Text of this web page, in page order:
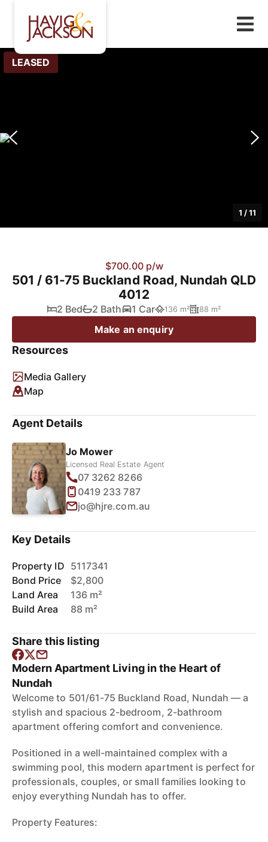
LEASED
1 /11
$700.00 p/w
501 / 61-75 Buckland Road, Nundah QLD
4012
2 Bed 2 Bath 1 Car 136 m² 88 m²
Make an enquiry
Resources
Media Gallery
Map
Agent Details
Jo Mower
Licensed Real Estate Agent
07 3262 8266
0419 233 787
jo@hjre.com.au
Key Details
Property ID 5117341
Bond Price
$2,800
Land Area
136 m²
Build Area
88 m²
Share this listing
Modern Apartment Living in the Heart of
Nundah
Welcome to 501/61-75 Buckland Road, Nundah — a
stylish and spacious 2-bedroom, 2-bathroom
apartment offering comfort and convenience.
Positioned in a well-maintained complex with a
swimming pool, this modern apartment is perfect for
professionals, couples, or small families looking to
enjoy everything Nundah has to offer.
Property Features: